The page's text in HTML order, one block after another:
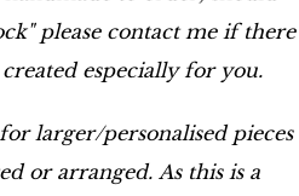
please contact me if there
especially for you.
larger/personalised pieces
or arranged. As this is a